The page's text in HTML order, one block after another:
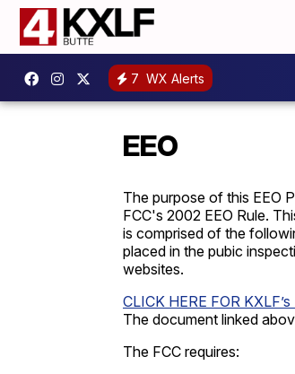
7 WX Alerts
EEO
The purpose of this EEO
FCC's 2002 EEO Rule.
is comprised of the
placed in the pubic
websites.
CLICK HERE FOR
The document linked
The FCC requires: